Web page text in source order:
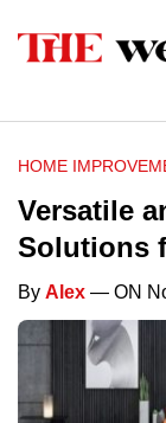
HOME
Versatile
Solutions
By Alex — ON